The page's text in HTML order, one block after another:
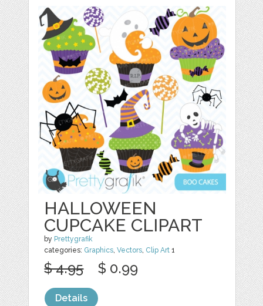
HALLOWEEN
CUPCAKE CLIPART
by Prettygrafik
categories: Graphics ,Vectors Clip Art 1
$ 4.95 $ 0.99
Details